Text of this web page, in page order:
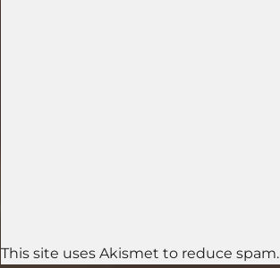
This site uses Akismet to reduce spam.